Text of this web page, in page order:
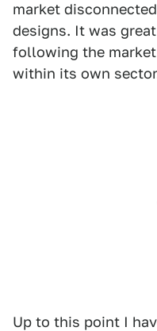
market
designs. It was
following the
within its own
Up to this point I